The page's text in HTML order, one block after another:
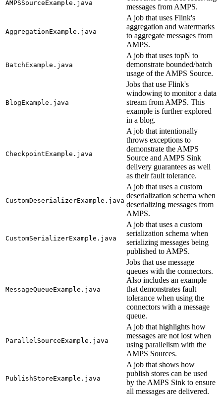
AMPSSourceExample.java
messages from AMPS.
AggregationExample.java
A job that uses Flink's
aggregation and watermarks
to aggregate messages from
AMPS.
BatchExample.java
A job that uses topN to
demonstrate bounded/batch
usage of the AMPS Source.
BlogExample.java
Jobs that use Flink's
windowing to monitor a data
stream from AMPS. This
example is further explored
in a blog.
CheckpointExample.java
A job that intentionally
throws exceptions to
demonstrate the AMPS
Source and AMPS Sink
delivery guarantees as well
as their fault tolerance.
CustomDeserializerExample.java
A job that uses a custom
deserialization schema when
deserializing messages from
AMPS.
CustomSerializerExample.java
A job that uses a custom
serialization schema when
serializing messages being
published to AMPS.
MessageQueueExample.java
Jobs that use message
queues with the connectors.
Also includes an example
that demonstrates fault
tolerance when using the
connectors with a message
queue.
ParallelSourceExample.java
A job that highlights how
messages are not lost when
using parallelism with the
AMPS Sources.
PublishStoreExample.java
A job that shows how
publish stores can be used
by the AMPS Sink to ensure
all messages are delivered.